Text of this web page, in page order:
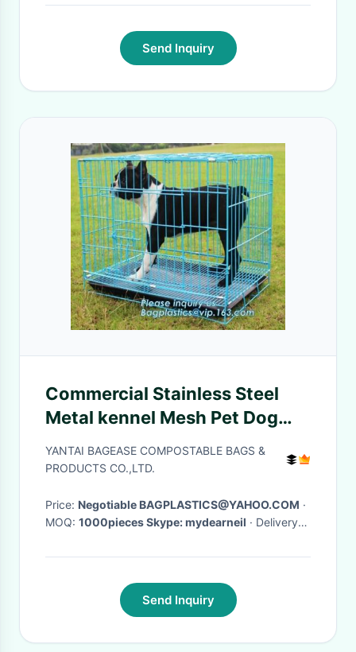
Send Inquiry
Commercial Stainless Steel
Metal kennel Mesh Pet Dog
Cage, Heavy duty Metal
Welded Dog cage, Full Size
YANTAI BAGEASE COMPOSTABLE BAGS &
PRODUCTS CO.,LTD.
Price: Negotiable BAGPLASTICS@YAHOO.COM ·
MOQ:
1000pieces Skype: mydearneil · Delivery
Send Inquiry